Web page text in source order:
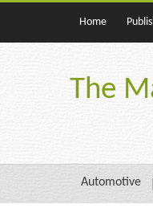
Home
The
Automotive